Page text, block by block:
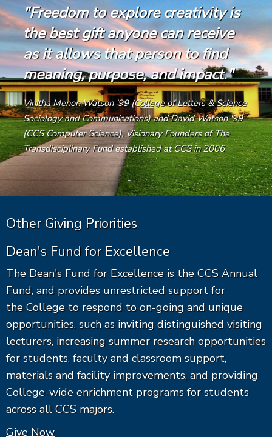
"Freedom to explore creativity is
the best gift anyone can receive
as it allows that person to find
meaning, purpose, and impact."
Vinitha Menon Watson '99 (College of Letters & Science
Sociology and Communications) and David Watson '99
(CCS Computer Science), Visionary Founders of The
Transdisciplinary Fund established at CCS in 2006
Other Giving Priorities
Dean's Fund for Excellence
The Dean's Fund for Excellence is the CCS Annual
Fund, and provides unrestricted support for
the College to respond to on-going and unique
opportunities, such as inviting distinguished visiting
lecturers, increasing summer research opportunities
for students, faculty and classroom support,
materials and facility improvements, and providing
College-wide enrichment programs for students
across all CCS majors.
Give Now